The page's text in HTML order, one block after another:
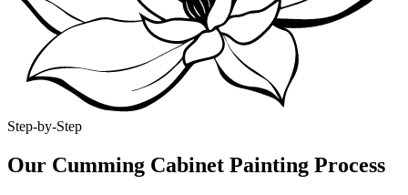
Step-by-Step
Our Cumming Cabinet Painting Process